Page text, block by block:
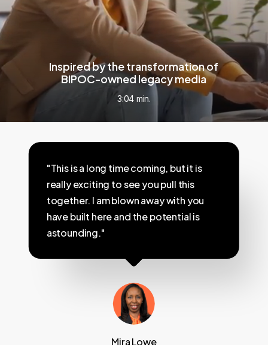
Inspired by the transformation of
BIPOC-owned legacy media
3:04 min.
"This is a long time coming, but it is
really exciting to see you pull this
together. I am blown away with you
have built here and the potential is
astounding."
Mira Lowe